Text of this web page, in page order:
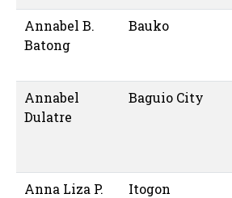
Annabel B.
Batong
Bauko
Annabel
Dulatre
Baguio City
Anna Liza P.
Itogon